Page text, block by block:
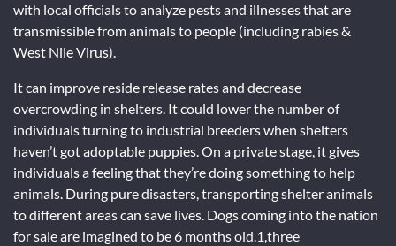
with local officials to analyze pests and illnesses that are
transmissible from animals to people (including rabies &
West Nile Virus).
It can improve reside release rates and decrease
overcrowding in shelters. It could lower the number of
individuals turning to industrial breeders when shelters
haven’t got adoptable puppies. On a private stage, it gives
individuals a feeling that they’re doing something to help
animals. During pure disasters, transporting shelter animals
to different areas can save lives. Dogs coming into the nation
for sale are imagined to be 6 months old.1,three